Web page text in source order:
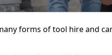
forms of tool hire and